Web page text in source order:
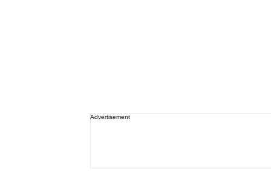
Advertisement